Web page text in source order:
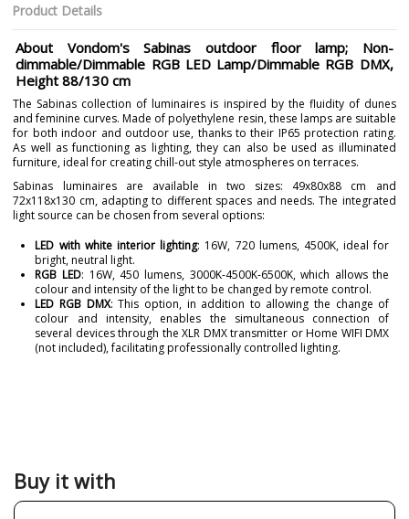
Product Details
About Vondom's Sabinas outdoor floor lamp; Non-
dimmable/Dimmable RGB LED Lamp/Dimmable RGB DMX,
Height 88/130 cm
The Sabinas collection of luminaires is inspired by the fluidity of dunes
and feminine curves. Made of polyethylene resin, these lamps are suitable
for both indoor and outdoor use, thanks to their IP65 protection rating.
As well as functioning as lighting, they can also be used as illuminated
furniture, ideal for creating chill-out style atmospheres on terraces.
Sabinas luminaires are available in two sizes: 49x80x88 cm and
72x118x130 cm, adapting to different spaces and needs. The integrated
light source can be chosen from several options:
LED with white interior lighting: 16W, 720 lumens, 4500K, ideal for
bright, neutral light.
RGB LED: 16W, 450 lumens, 3000K-4500K-6500K, which allows the
colour and intensity of the light to be changed by remote control.
LED RGB DMX: This option, in addition to allowing the change of
colour and intensity, enables the simultaneous connection of
several devices through the XLR DMX transmitter or Home WIFI DMX
(not included), facilitating professionally controlled lighting.
Net Weight (KG)
293888
Buy it with